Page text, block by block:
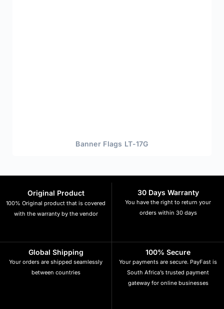
Banner Flags LT-17G
Original Product
100% Original product that is covered
with the warranty by the vendor
30 Days Warranty
You have the right to return your
orders within 30 days
Global Shipping
Your orders are shipped seamlessly
between countries
100% Secure
Your payments are secure. PayFast is
South Africa’s trusted payment
gateway for online businesses